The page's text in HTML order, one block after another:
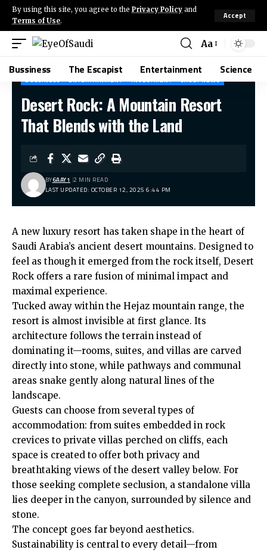
By using this site, you agree to the Privacy Policy and
Terms of Use.
Accept
Aa
Bussiness The Escapist Entertainment Science
BUSSINESS ENTERTAINMENT INVESTMENT SAUDI NEWS
Desert Rock: A Mountain Resort
That Blends with the Land
LAST UPDATED: OCTOBER 12, 2025 6:44 PM
BY6AAY1 2 MIN READ
A new luxury resort has taken shape in the heart of
Saudi Arabia’s ancient desert mountains. Designed to
feel as though it emerged from the rock itself, Desert
Rock offers a rare fusion of minimal impact and
maximal experience.
Tucked away within the Hejaz mountain range, the
resort is almost invisible at first glance. Its
architecture follows the terrain instead of
dominating it—rooms, suites, and villas are carved
directly into stone, while pathways and communal
areas snake gently along natural lines of the
landscape.
Guests can choose from several types of
accommodation: from suites embedded in rock
crevices to private villas perched on cliffs, each
space is created to offer both privacy and
breathtaking views of the desert valley below. For
those seeking complete seclusion, a standalone villa
lies deeper in the canyon, surrounded by silence and
stone.
The concept goes far beyond aesthetics.
Sustainability is central to every detail—from